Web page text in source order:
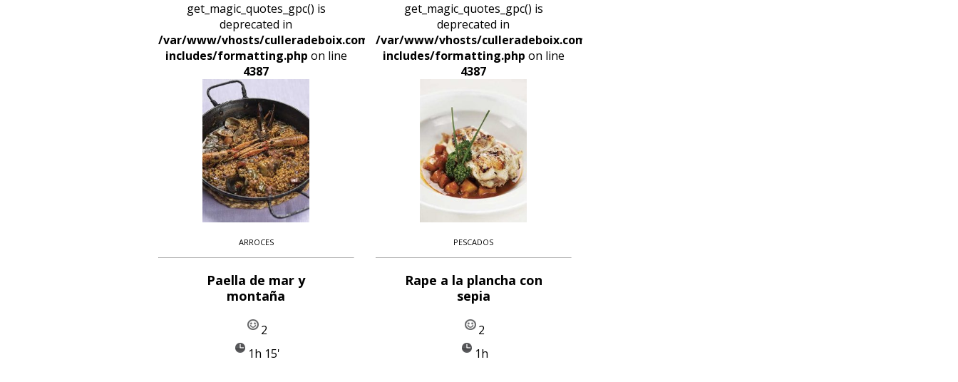
get_magic_quotes_gpc() is
deprecated in
/var/www/vhosts/culleradeboix.com/httpdocs/wp-
includes/formatting.php on line
4387
ARROCES
Paella de mar y
montaña
2
1h 15'
get_magic_quotes_gpc() is
deprecated in
/var/www/vhosts/culleradeboix.com/httpdocs/wp-
includes/formatting.php on line
4387
PESCADOS
Rape a la plancha con
sepia
2
1h